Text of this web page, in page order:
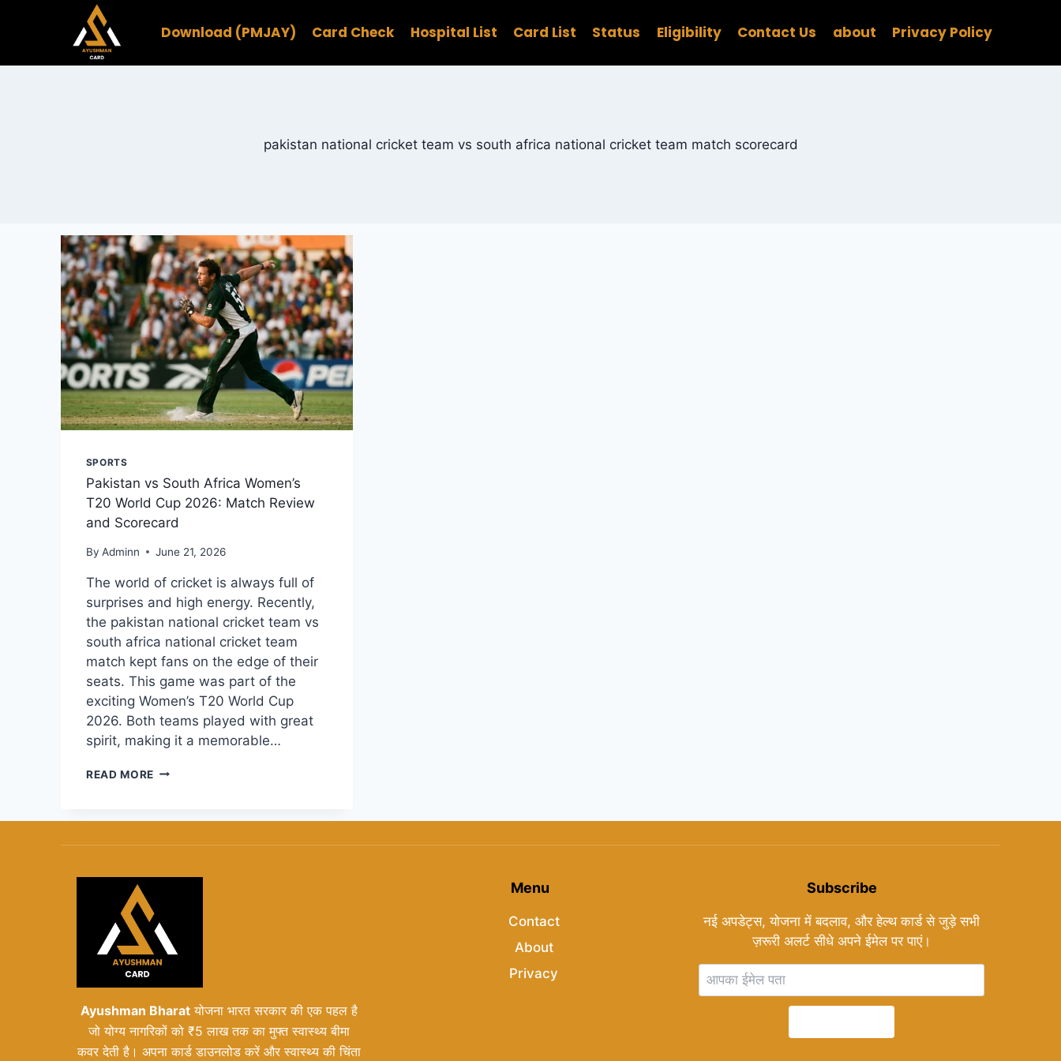
Download (PMJAY) Card Check Hospital List Card List Status Eligibility Contact Us about Privacy Policy
pakistan national cricket team vs south africa national cricket team match scorecard
SPORTS
Pakistan vs South Africa Women’s
T20 World Cup 2026: Match Review
and Scorecard
By Adminn June 21, 2026
The world of cricket is always full of
surprises and high energy. Recently,
the pakistan national cricket team vs
south africa national cricket team
match kept fans on the edge of their
seats. This game was part of the
exciting Women’s T20 World Cup
2026. Both teams played with great
spirit, making it a memorable…
READ MORE PAKISTAN
AFRICA
T20
CUP
MATCH
REVIEW
AND
SCORECARD
Ayushman Bharat योजना भारत सरकार की एक पहल है
जो योग्य नागरिकों को ₹5 लाख तक का मुफ्त स्वास्थ्य बीमा
कवर देती है। अपना कार्ड डाउनलोड करें और स्वास्थ्य की चिंता
Menu
Contact
About
Privacy
Subscribe
नई अपडेट्स, योजना में बदलाव, और हेल्थ कार्ड से जुड़े सभी
ज़रूरी अलर्ट सीधे अपने ईमेल पर पाएं।